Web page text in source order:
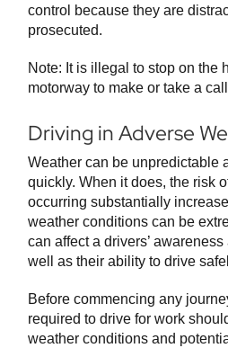
control because they are
prosecuted.
Note: It is illegal to stop on the
motorway to make or take a
Driving in Adverse
Weather can be unpredictable
quickly. When it does, the risk
occurring substantially
weather conditions can be
can affect a drivers’
well as their ability to drive
Before commencing any
required to drive for work
weather conditions and